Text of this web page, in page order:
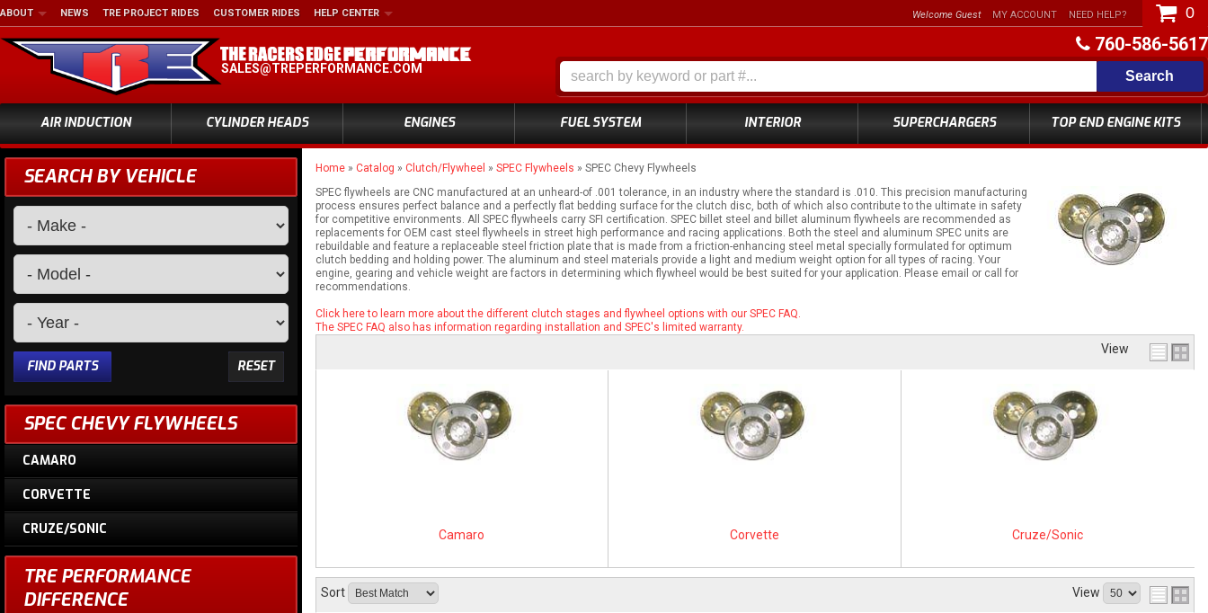
760-586-5617
SALES@TREPERFORMANCE.COM
ABOUT NEWS TRE PROJECT RIDES CUSTOMER RIDES HELP CENTER
AIR INDUCTION CYLINDER HEADS ENGINES FUEL SYSTEM INTERIOR SUPERCHARGERS TOP END ENGINE KITS
Welcome Guest MY ACCOUNT NEED HELP? 0
Search
Home » Catalog » Clutch/Flywheel » SPEC Flywheels » SPEC Chevy Flywheels
SPEC flywheels are CNC manufactured at an unheard-of .001 tolerance, in an industry where the standard is .010. This precision manufacturing
process ensures perfect balance and a perfectly flat bedding surface for the clutch disc, both of which also contribute to the ultimate in safety
for competitive environments. All SPEC flywheels carry SFI certification. SPEC billet steel and billet aluminum flywheels are recommended as
replacements for OEM cast steel flywheels in street high performance and racing applications. Both the steel and aluminum SPEC units are
rebuildable and feature a replaceable steel friction plate that is made from a friction-enhancing steel metal specially formulated for optimum
clutch bedding and holding power. The aluminum and steel materials provide a light and medium weight option for all types of racing. Your
engine, gearing and vehicle weight are factors in determining which flywheel would be best suited for your application. Please email or call for
recommendations.
Click here to learn more about the different clutch stages and flywheel options with our SPEC FAQ.
The SPEC FAQ also has information regarding installation and SPEC's limited warranty.
View
Camaro Corvette Cruze/Sonic
Sort View
SEARCH BY VEHICLE
RESET
FIND PARTS
SPEC CHEVY FLYWHEELS
CAMARO
CORVETTE
CRUZE/SONIC
TRE PERFORMANCE
DIFFERENCE